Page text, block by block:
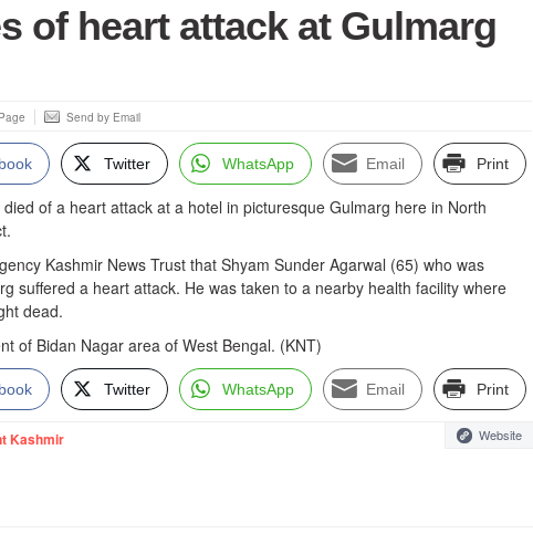
of heart attack at Gulmarg
Send by Email
Twitter WhatsApp Email Print
of a heart attack at a hotel in picturesque Gulmarg here in North
Kashmir News Trust that Shyam Sunder Agarwal (65) who was
suffered a heart attack. He was taken to a nearby health facility where
dead.
of Bidan Nagar area of West Bengal. (KNT)
Twitter WhatsApp Email Print
Kashmir Website